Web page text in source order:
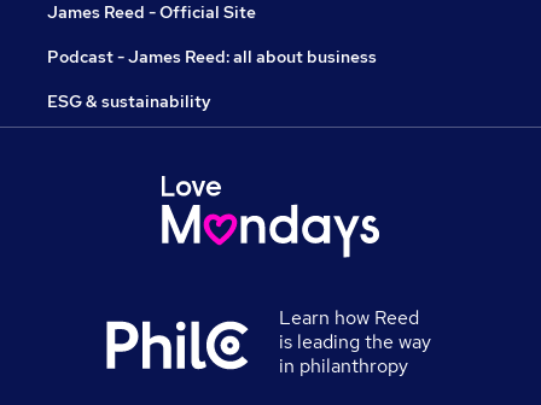
James Reed - Official Site
Podcast - James Reed: all about business
ESG & sustainability
Learn how Reed
is leading the way
in philanthropy